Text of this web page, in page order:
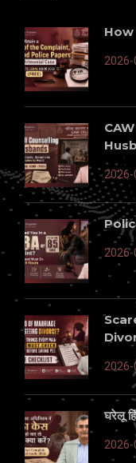
How
2026-
घरेलू